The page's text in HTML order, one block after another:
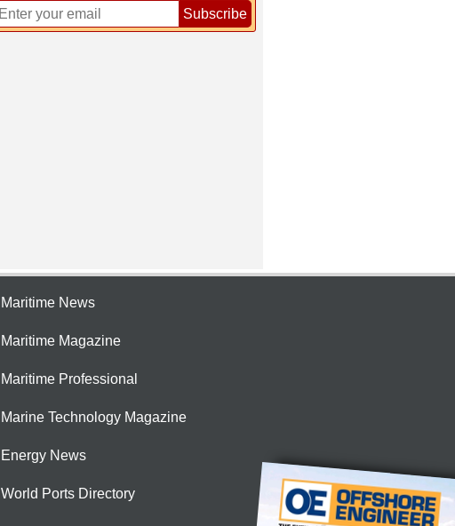
Subscribe
Maritime News
Maritime Magazine
Maritime Professional
Marine Technology Magazine
Energy News
World Ports Directory